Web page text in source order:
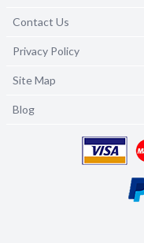
Contact Us
Privacy Policy
Site Map
Blog